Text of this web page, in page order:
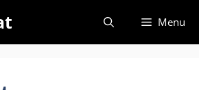
Menu